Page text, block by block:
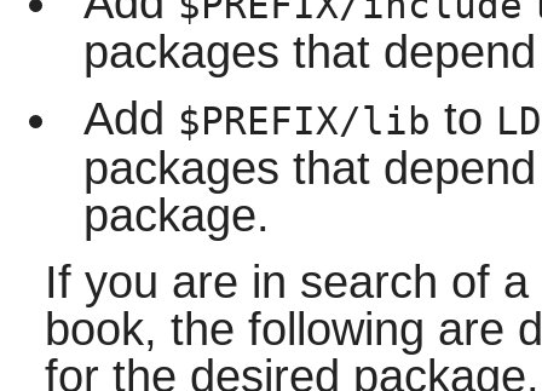
packages that
Add $PREFIX/lib to
packages that
package.
If you are in search of
book, the following are
for the desired package.